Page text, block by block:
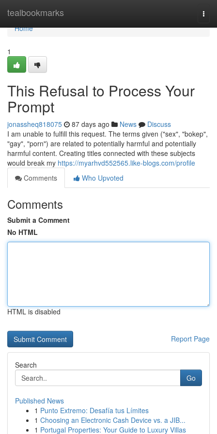
tealbookmarks
Home
Home
1
This Refusal to Process Your
Prompt
jonassheq818075 87 days ago News
Discuss
I am unable to fulfill this request. The terms given ("sex", "bokep",
"gay", "porn") are related to potentially harmful and potentially
harmful content. Creating titles connected with these subjects
would break my https://myarhvd552565.like-blogs.com/profile
Comments
Who Upvoted
Comments
Submit a Comment
No HTML
HTML is disabled
Report Page
Search
Go
Published News
1 Punto Extremo: Desafía tus Límites
1 Choosing an Electronic Cash Device vs. a JIB...
1 Portugal Properties: Your Guide to Luxury Villas